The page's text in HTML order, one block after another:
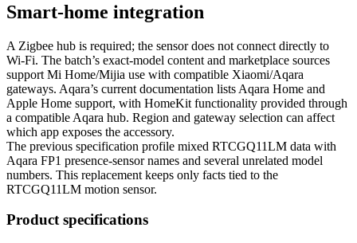
Smart-home integration
A Zigbee hub is required; the sensor does not connect directly to
Wi‑Fi. The batch’s exact-model content and marketplace sources
support Mi Home/Mijia use with compatible Xiaomi/Aqara
gateways. Aqara’s current documentation lists Aqara Home and
Apple Home support, with HomeKit functionality provided through
a compatible Aqara hub. Region and gateway selection can affect
which app exposes the accessory.
The previous specification profile mixed RTCGQ11LM data with
Aqara FP1 presence-sensor names and several unrelated model
numbers. This replacement keeps only facts tied to the
RTCGQ11LM motion sensor.
Product specifications